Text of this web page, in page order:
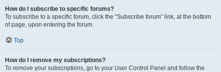
How do I subscribe to specific forums?
To subscribe to a specific forum, click the “Subscribe forum” link, at the bottom
of page, upon entering the forum.
Top
How do I remove my subscriptions?
To remove your subscriptions, go to your User Control Panel and follow the